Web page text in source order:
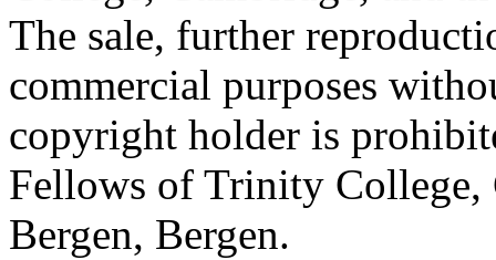
The sale, further
commercial purposes
copyright holder is
Fellows of Trinity
Bergen, Bergen.